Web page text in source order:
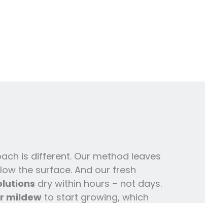
is different. Our method leaves
the surface. And our fresh
dry within hours – not days.
mildew to start growing, which